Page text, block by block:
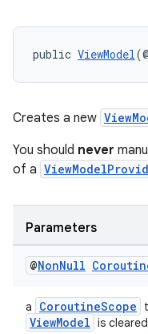
public ViewModel(@
Creates a new
You should never
of a
Parameters
@NonNull
a CoroutineScope
ViewModel is